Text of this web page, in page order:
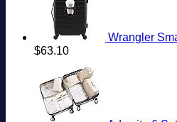
Wrangler Smart Luggage Set
$63.10